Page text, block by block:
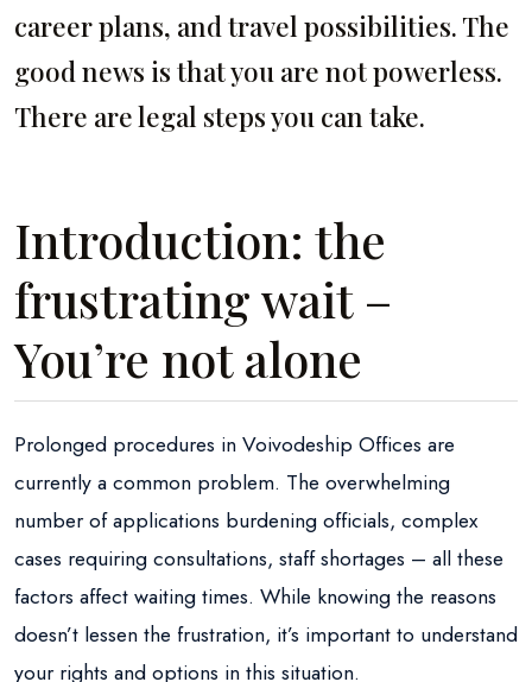
career plans, and travel possibilities. The
good news is that you are not powerless.
There are legal steps you can take.
Introduction: the
frustrating wait –
You’re not alone
Prolonged procedures in Voivodeship Offices are
currently a common problem. The overwhelming
number of applications burdening officials, complex
cases requiring consultations, staff shortages – all these
factors affect waiting times. While knowing the reasons
doesn’t lessen the frustration, it’s important to understand
your rights and options in this situation.